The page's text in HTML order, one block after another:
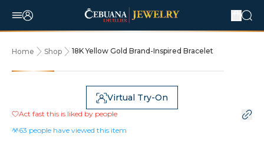
Home Shop 18K Yellow Gold Brand-Inspired Bracelet
Virtual Try-On
Act fast this is liked by people
63 people have viewed this item